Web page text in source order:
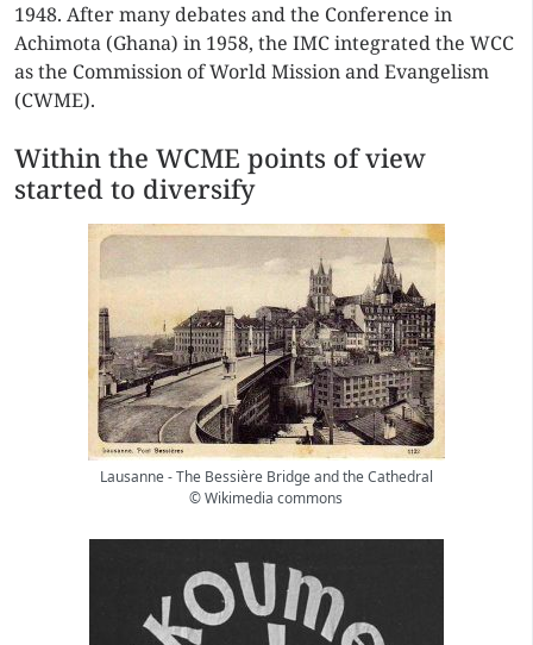
1948. After many debates and the Conference in
Achimota (Ghana) in 1958, the IMC integrated the WCC
as the Commission of World Mission and Evangelism
(CWME).
Within the WCME points of view
started to diversify
Lausanne - The Bessière Bridge and the Cathedral
© Wikimedia commons